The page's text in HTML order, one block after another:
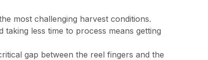
most challenging harvest conditions.
less time to process means getting
gap between the reel fingers and the